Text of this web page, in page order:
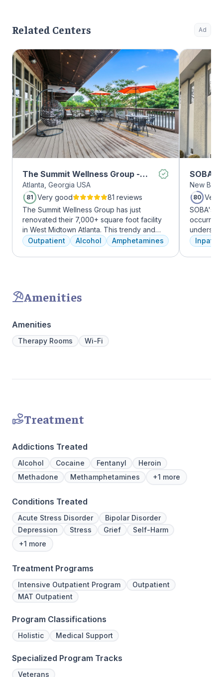
Related Centers Ad
The Summit Wellness Group -
Midtown
Atlanta, Georgia USA
81 Very good
81 reviews
The Summit Wellness Group has just
renovated their 7,000+ square foot facility
in West Midtown Atlanta. This trendy and
growing area of the city is perfect for clients
who want to take advantage of everything
Atlanta has to offer. The new space features
an outdoor entertainment area and private
Outpatient Alcohol Amphetamines
SOBA
New
80 Very
SOBA's
occurring
and
offer a
individual
Amenities
Amenities
Therapy Rooms Wi-Fi
Treatment
Addictions Treated
Alcohol Cocaine Fentanyl
Heroin
Methadone
Methamphetamines +1 more
Conditions Treated
Acute Stress Disorder
Bipolar Disorder
Depression
Stress Grief
Self-Harm
+1 more
Treatment Programs
Intensive Outpatient Program
Outpatient
MAT Outpatient
Program Classifications
Holistic Medical Support
Specialized Program Tracks
Veterans